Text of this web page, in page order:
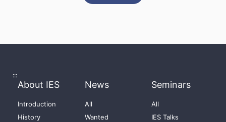
:::
About IES
Introduction
History
News
All
Wanted
Seminars
All
IES Talks